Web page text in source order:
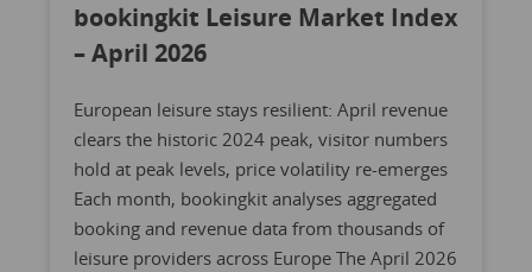
bookingkit Leisure Market Index
– April 2026
European leisure stays resilient: April revenue
clears the historic 2024 peak, visitor numbers
hold at peak levels, price volatility re-emerges
Each month, bookingkit analyses aggregated
booking and revenue data from thousands of
leisure providers across Europe The April 2026